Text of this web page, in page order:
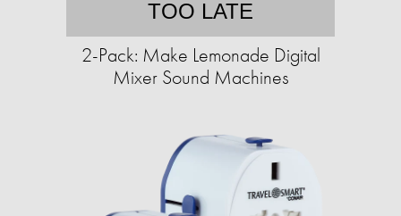
TOO LATE
2-Pack: Make Lemonade Digital
Mixer Sound Machines